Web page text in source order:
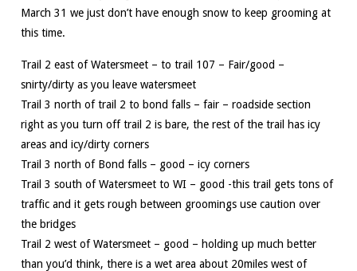
March 31 we just don’t have enough snow to keep grooming at
this time.
Trail 2 east of Watersmeet – to trail 107 – Fair/good –
snirty/dirty as you leave watersmeet
Trail 3 north of trail 2 to bond falls – fair – roadside section
right as you turn off trail 2 is bare, the rest of the trail has icy
areas and icy/dirty corners
Trail 3 north of Bond falls – good – icy corners
Trail 3 south of Watersmeet to WI – good -this trail gets tons of
traffic and it gets rough between groomings use caution over
the bridges
Trail 2 west of Watersmeet – good – holding up much better
than you’d think, there is a wet area about 20miles west of